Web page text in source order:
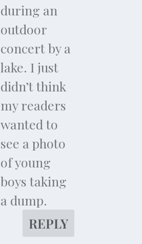
during an
outdoor
concert by a
lake. I just
didn’t think
my readers
wanted to
see a photo
of young
boys taking
a dump.
REPLY